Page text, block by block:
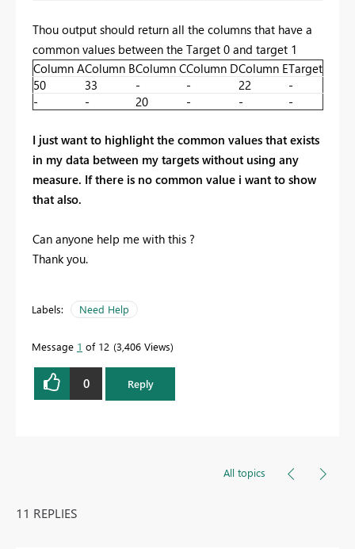
Thou output should return all the columns that have a
common values between the Target 0 and target 1
Column AColumn BColumn CColumn DColumn ETarget
50
33 - - 22
-
-
- 20 - - -
I just want to highlight the common values that exists
in my data between my targets without using any
measure. If there is no common value i want to show
that also.
Can anyone help me with this ?
Thank you.
Labels: Need Help
Message 1 of 12 3,406 Views
0 Reply
All topics
11 REPLIES